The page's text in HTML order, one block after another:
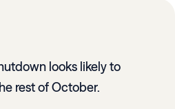
looks likely to
rest of October.